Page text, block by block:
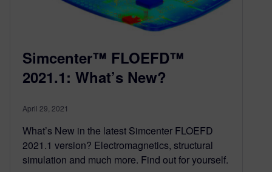
Simcenter™ FLOEFD™
2021.1: What’s New?
April 29, 2021
What’s New in the latest Simcenter FLOEFD
2021.1 version? Electromagnetics, structural
simulation and much more. Find out for yourself.